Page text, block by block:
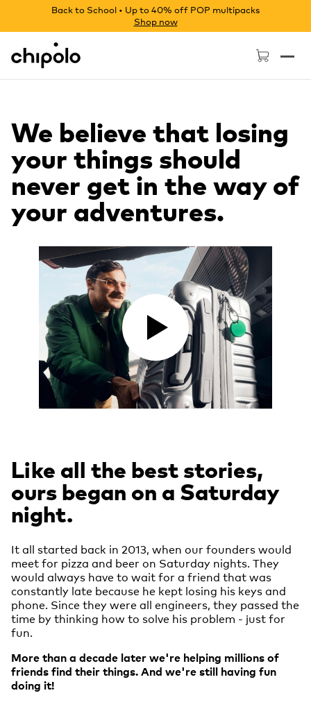
Back to School • Up to 40% off POP multipacks
Shop now
Chipolo - Home page
We believe that losing
your things should
never get in the way of
your adventures.
Like all the best stories,
ours began on a Saturday
night.
It all started back in 2013, when our founders would
meet for pizza and beer on Saturday nights. They
would always have to wait for a friend that was
constantly late because he kept losing his keys and
phone. Since they were all engineers, they passed the
time by thinking how to solve his problem - just for
fun.
More than a decade later we're helping millions of
friends find their things. And we're still having fun
doing it!